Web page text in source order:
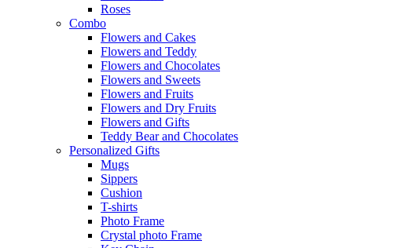
Roses
Combo
Flowers and Cakes
Flowers and Teddy
Flowers and Chocolates
Flowers and Sweets
Flowers and Fruits
Flowers and Dry Fruits
Flowers and Gifts
Teddy Bear and Chocolates
Personalized Gifts
Mugs
Sippers
Cushion
T-shirts
Photo Frame
Crystal photo Frame